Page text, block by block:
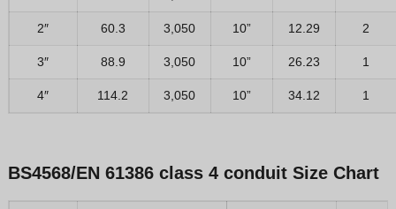
2″ 60.3 3,050 10” 12.29 2
3″ 88.9 3,050 10” 26.23 1
4″ 114.2 3,050 10” 34.12 1
BS4568/EN 61386 class 4 conduitSize Chart